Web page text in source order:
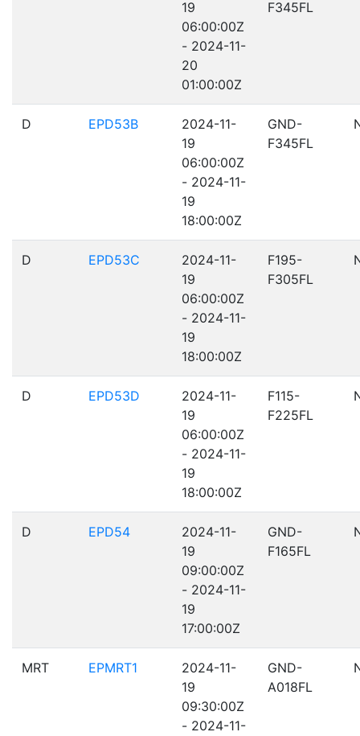
19
06:00:00Z
- 2024-11-
20
01:00:00Z
F345FL
D EPD53B
2024-11-
19
06:00:00Z
- 2024-11-
19
18:00:00Z
GND-
F345FL
D EPD53C
2024-11-
19
06:00:00Z
- 2024-11-
19
18:00:00Z
F195-
F305FL
D EPD53D
2024-11-
19
06:00:00Z
- 2024-11-
19
18:00:00Z
F115-
F225FL
D EPD54
2024-11-
19
09:00:00Z
- 2024-11-
19
17:00:00Z
GND-
F165FL
MRT EPMRT1
2024-11-
19
09:30:00Z
- 2024-11-
GND-
A018FL